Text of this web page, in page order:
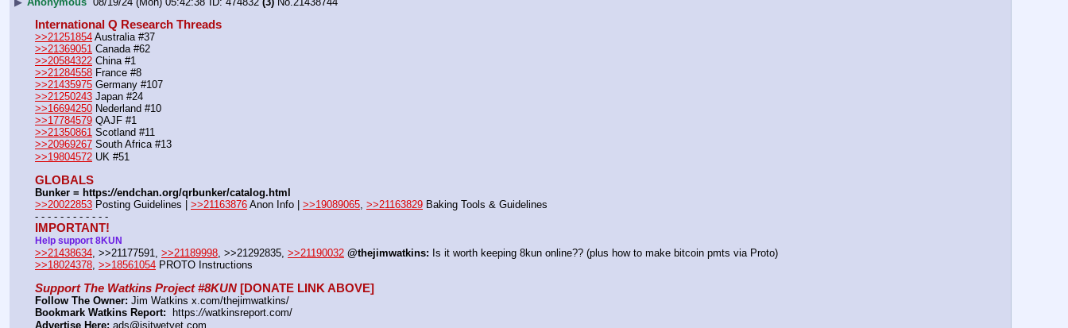
International Q Research Threads
>>21251854 Australia #37
>>21369051 Canada #62
>>20584322 China #1
>>21284558 France #8
>>21435975 Germany #107
>>21250243 Japan #24
>>16694250 Nederland #10
>>17784579 QAJF #1
>>21350861 Scotland #11
>>20969267 South Africa #13
>>19804572 UK #51
GLOBALS
Bunker = https://endchan.org/qrbunker/catalog.html
>>20022853 Posting Guidelines | >>21163876 Anon Info | >>19089065 >>21163829 Baking Tools & Guidelines
- - - - - - - - - - - -
IMPORTANT!
Help support 8KUN
>>21438634, >>21177591, >>21189998, >>21292835, >>21190032 @thejimwatkins: Is it worth keeping 8kun online?? (plus how to make bitcoin pmts via Proto)
>>18024378, >>18561054 PROTO Instructions
Support The Watkins Project #8KUN [DONATE LINK ABOVE]
Follow The Owner: Jim Watkins x.com/thejimwatkins/
Bookmark Watkins Report:
  https:
//watkinsreport.com/
Advertise Here: ads@isitwetyet.com